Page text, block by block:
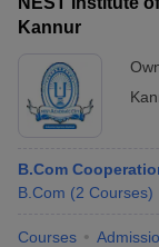
Kannur
B.Com
B.Com (2 Courses)
Courses